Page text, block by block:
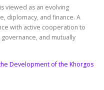
viewed as an evolving
diplomacy, and finance. A
with active cooperation to
and mutually
Development of the Khorgos